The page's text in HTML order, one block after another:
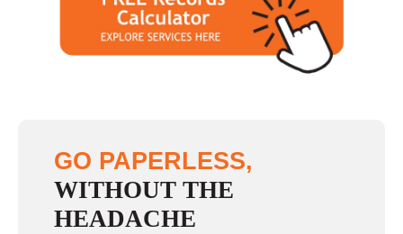
GO PAPERLESS,
WITHOUT THE
HEADACHE